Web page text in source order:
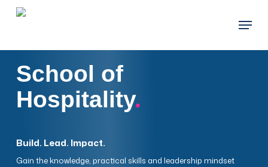
Menu
School of
Hospitality.
Build. Lead. Impact.
Gain the knowledge, practical skills and leadership mindset